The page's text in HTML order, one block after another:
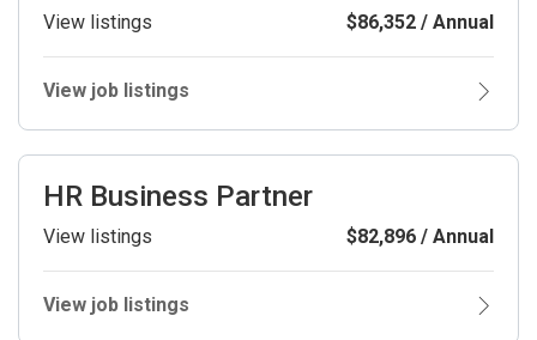
View listings $86,352 / Annual
View job listings
HR Business Partner
View listings $82,896 / Annual
View job listings